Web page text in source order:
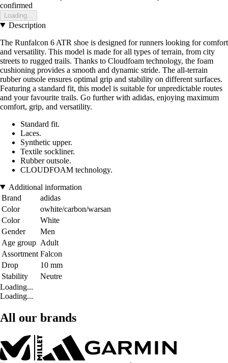
confirmed
Loading...
Description
The Runfalcon 6 ATR shoe is designed for runners looking for comfort
and versatility. This model is made for all types of terrain, from city
streets to rugged trails. Thanks to Cloudfoam technology, the foam
cushioning provides a smooth and dynamic stride. The all-terrain
rubber outsole ensures optimal grip and stability on different surfaces.
Featuring a standard fit, this model is suitable for unpredictable routes
and your favourite trails. Go further with adidas, enjoying maximum
comfort, grip, and versatility.
Standard fit.
Laces.
Synthetic upper.
Textile sockliner.
Rubber outsole.
CLOUDFOAM technology.
Additional information
Brand
adidas
Color
owhite/carbon/warsan
Color
White
Gender
Men
Age group Adult
Assortment Falcon
Drop
10 mm
Stability
Neutre
Loading...
Loading...
All our brands